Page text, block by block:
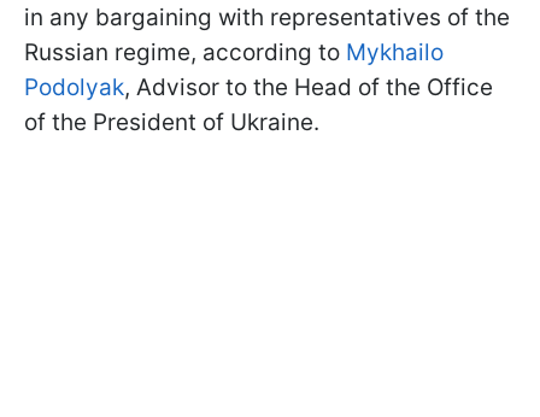
in any bargaining with representatives of the
Russian regime, according to Mykhailo
Podolyak, Advisor to the Head of the Office
of the President of Ukraine.